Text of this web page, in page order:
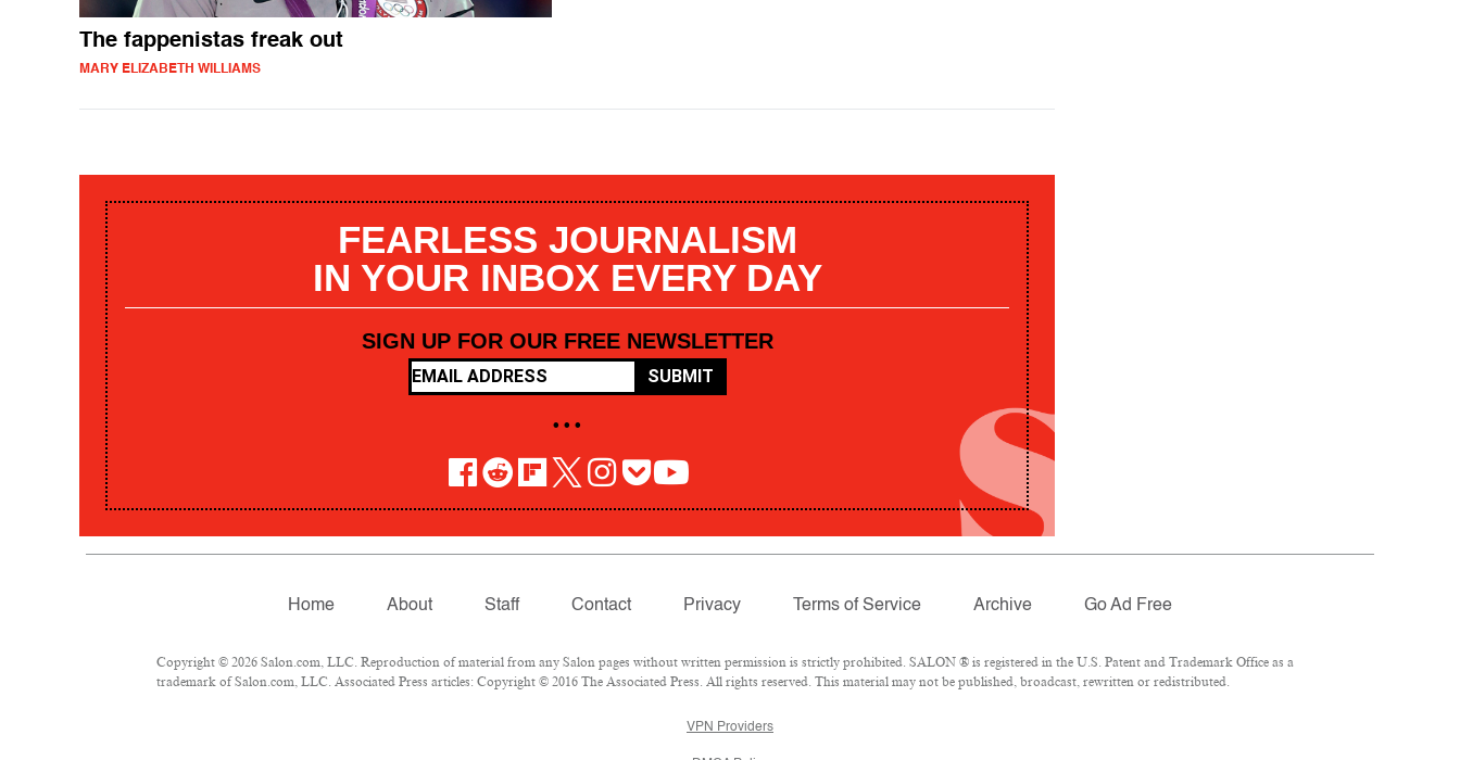
The fappenistas freak out
MARY ELIZABETH WILLIAMS
FEARLESS JOURNALISM
IN YOUR INBOX EVERY DAY
SIGN UP FOR OUR FREE NEWSLETTER
SUBMIT
• • •
Home About Staff Contact Privacy Terms of Service Archive Go Ad Free
Copyright © 2026 Salon.com, LLC. Reproduction of material from any Salon pages without written permission is strictly prohibited. SALON ® is registered in the U.S. Patent and Trademark Office as a
trademark of Salon.com, LLC. Associated Press articles: Copyright © 2016 The Associated Press. All rights reserved. This material may not be published, broadcast, rewritten or redistributed.
VPN Providers